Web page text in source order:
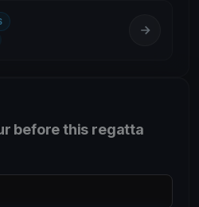
before this regatta